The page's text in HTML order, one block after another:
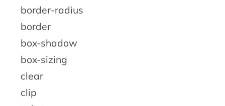
border-radius
border
box-shadow
box-sizing
clear
clip